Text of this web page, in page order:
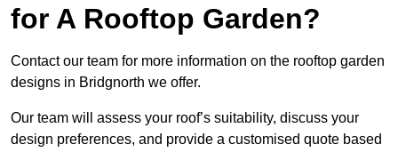
for A Rooftop Garden?
Contact our team for more information on the rooftop garden
designs in Bridgnorth we offer.
Our team will assess your roof’s suitability, discuss your
design preferences, and provide a customised quote based